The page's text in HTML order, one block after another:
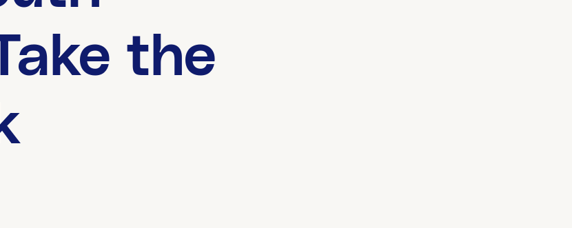
the